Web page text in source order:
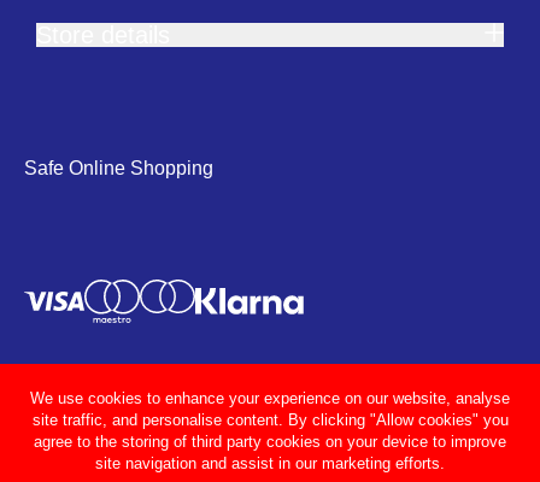
Safe Online Shopping
We use cookies to enhance your experience on our website, analyse
site traffic, and personalise content. By clicking "Allow cookies" you
agree to the storing of third party cookies on your device to improve
site navigation and assist in our marketing efforts.